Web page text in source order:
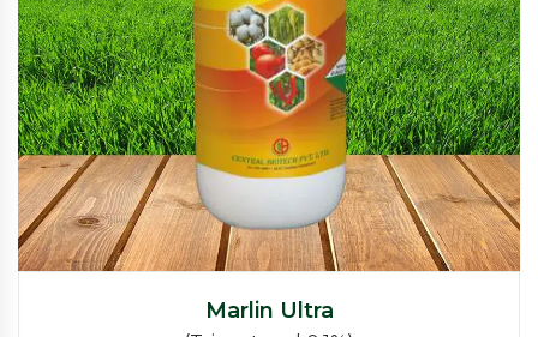
Marlin Ultra